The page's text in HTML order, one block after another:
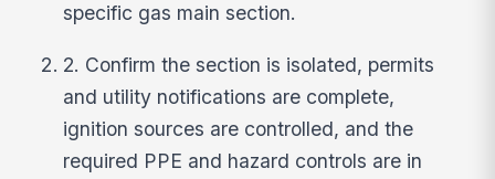
specific gas main section.
2. Confirm the section is isolated, permits
and utility notifications are complete,
ignition sources are controlled, and the
required PPE and hazard controls are in